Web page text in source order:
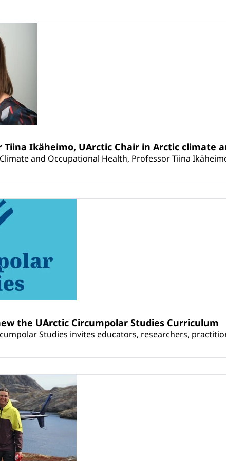
Ikäheimo, UArctic Chair in Arctic climate
and Occupational Health, Professor Tiina
the UArctic Circumpolar Studies Curriculum
Studies invites educators, researchers,